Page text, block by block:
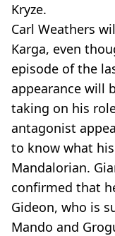
Kryze.
Carl Weathers
Karga, even
episode of the
appearance will
taking on his
antagonist
to know what
Mandalorian.
confirmed that
Gideon, who is
Mando and